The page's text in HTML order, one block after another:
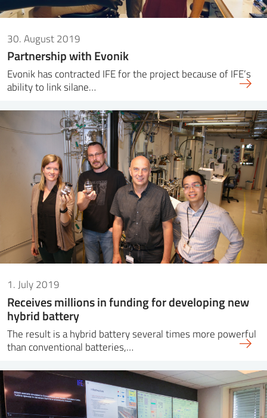
30. August 2019
Partnership with Evonik
Evonik has contracted IFE for the project because of IFE’s
ability to link silane…
1. July 2019
Receives millions in funding for developing new
hybrid battery
The result is a hybrid battery several times more powerful
than conventional batteries,…